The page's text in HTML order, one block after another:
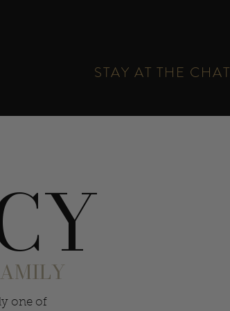
STAY AT THE
one of